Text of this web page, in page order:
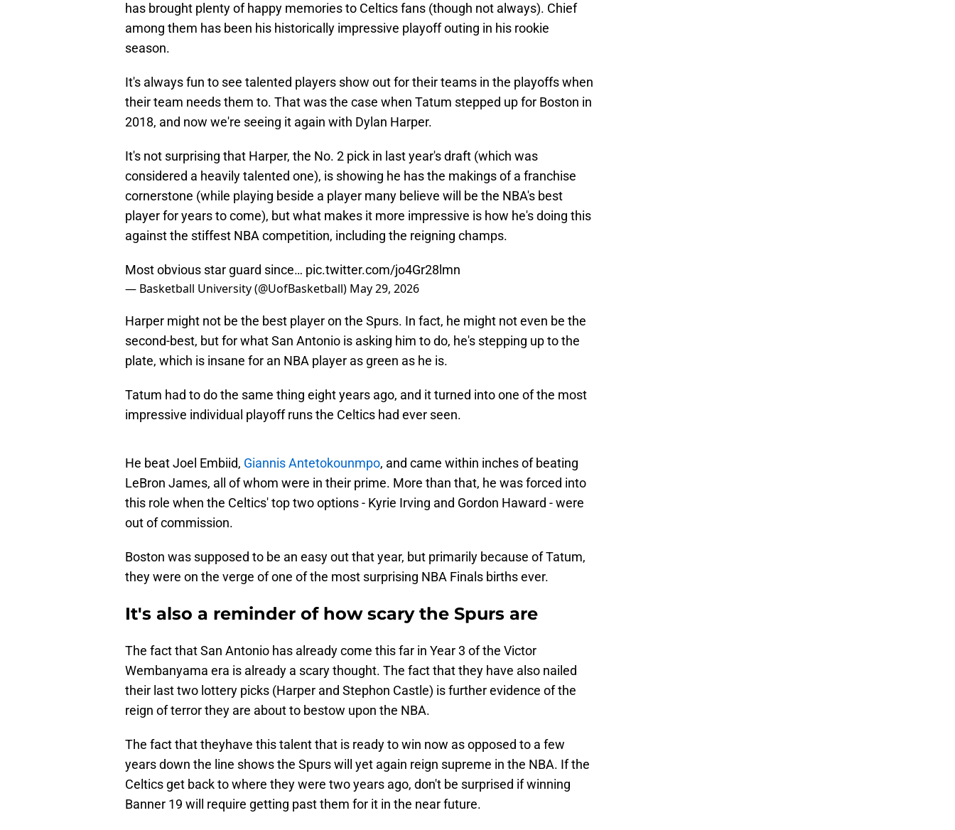
has brought plenty of happy memories to Celtics fans (though not always). Chief
among them has been his historically impressive playoff outing in his rookie
season.
It's always fun to see talented players show out for their teams in the playoffs when
their team needs them to. That was the case when Tatum stepped up for Boston in
2018, and now we're seeing it again with Dylan Harper.
It's not surprising that Harper, the No. 2 pick in last year's draft (which was
considered a heavily talented one), is showing he has the makings of a franchise
cornerstone (while playing beside a player many believe will be the NBA's best
player for years to come), but what makes it more impressive is how he's doing this
against the stiffest NBA competition, including the reigning champs.
Most obvious star guard since… pic.twitter.com/jo4Gr28lmn
— Basketball University (@UofBasketball) May 29, 2026
Harper might not be the best player on the Spurs. In fact, he might not even be the
second-best, but for what San Antonio is asking him to do, he's stepping up to the
plate, which is insane for an NBA player as green as he is.
Tatum had to do the same thing eight years ago, and it turned into one of the most
impressive individual playoff runs the Celtics had ever seen.
He beat Joel Embiid, Giannis Antetokounmpo, and came within inches of beating
LeBron James, all of whom were in their prime. More than that, he was forced into
this role when the Celtics' top two options - Kyrie Irving and Gordon Haward - were
out of commission.
Boston was supposed to be an easy out that year, but primarily because of Tatum,
they were on the verge of one of the most surprising NBA Finals births ever.
It's also a reminder of how scary the Spurs are
The fact that San Antonio has already come this far in Year 3 of the Victor
Wembanyama era is already a scary thought. The fact that they have also nailed
their last two lottery picks (Harper and Stephon Castle) is further evidence of the
reign of terror they are about to bestow upon the NBA.
The fact that theyhave this talent that is ready to win now as opposed to a few
years down the line shows the Spurs will yet again reign supreme in the NBA. If the
Celtics get back to where they were two years ago, don't be surprised if winning
Banner 19 will require getting past them for it in the near future.